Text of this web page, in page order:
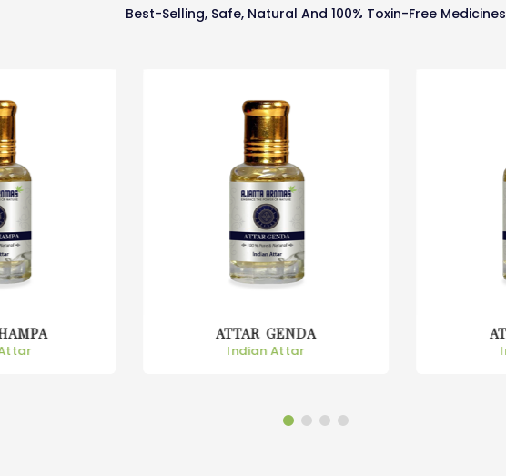
Best-Selling, Safe, Natural And 100% Toxin-Free Medicines
ATTAR GENDA ATTAR GULAB